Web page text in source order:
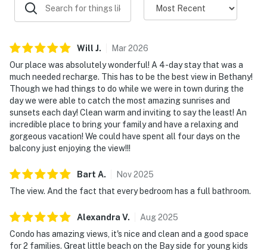
Will J. Mar2026
Our place was absolutely wonderful! A 4-day stay that was a
much needed recharge. This has to be the best view in Bethany!
Though we had things to do while we were in town during the
day we were able to catch the most amazing sunrises and
sunsets each day! Clean warm and inviting to say the least! An
incredible place to bring your family and have a relaxing and
gorgeous vacation! We could have spent all four days on the
balcony just enjoying the view!!!
Bart A. Nov2025
The view. And the fact that every bedroom has a full bathroom.
Alexandra V. Aug2025
Condo has amazing views, it's nice and clean and a good space
for 2 families. Great little beach on the Bay side for young kids